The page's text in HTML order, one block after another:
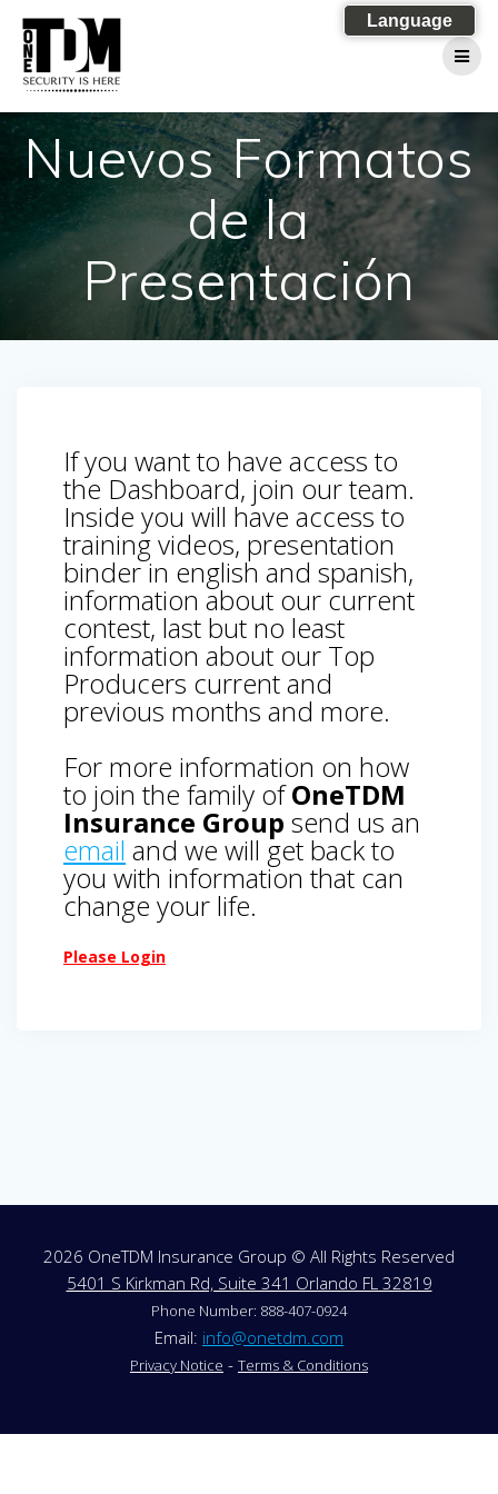
Nuevos Formatos
de la
Presentación
If you want to have access to
the Dashboard, join our team.
Inside you will have access to
training videos, presentation
binder in english and spanish,
information about our current
contest, last but no least
information about our Top
Producers current and
previous months and more.
For more information on how
to join the family ofOneTDM
Insurance Group send us an
email and we will get back to
you with information that can
change your life.
Please Login
2026 OneTDM Insurance Group © All Rights Reserved
5401 S Kirkman Rd, Suite 341 Orlando FL 32819
Phone Number: 888-407-0924
Email: info@onetdm.com
Privacy Notice - Terms & Conditions
Language